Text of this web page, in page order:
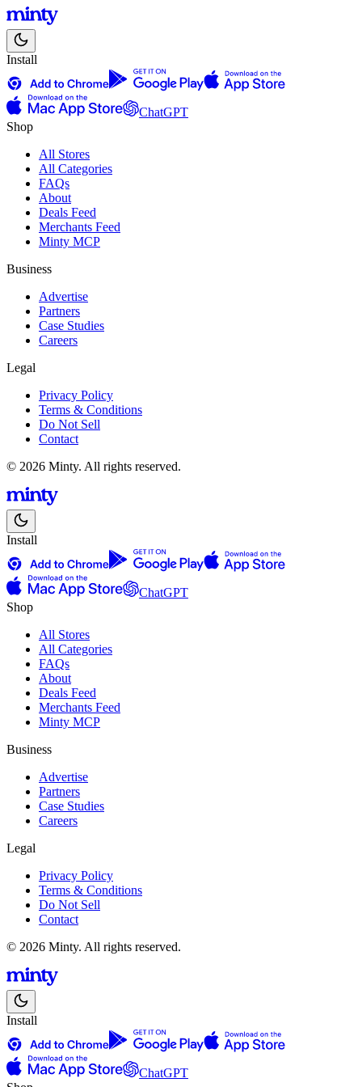
Install
ChatGPT
Shop
All Stores
All Categories
FAQs
About
Deals Feed
Merchants Feed
Minty MCP
Business
Advertise
Partners
Case Studies
Careers
Legal
Privacy Policy
Terms & Conditions
Do Not Sell
Contact
© 2026 Minty. All rights reserved.
Install
ChatGPT
Shop
All Stores
All Categories
FAQs
About
Deals Feed
Merchants Feed
Minty MCP
Business
Advertise
Partners
Case Studies
Careers
Legal
Privacy Policy
Terms & Conditions
Do Not Sell
Contact
© 2026 Minty. All rights reserved.
Install
ChatGPT